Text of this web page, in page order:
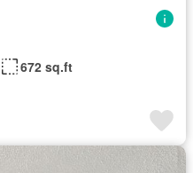
672 sq.ft